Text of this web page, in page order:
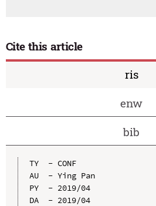
Cite this article
ris
enw
bib
TY  - CONF
AU  - Ying Pan
PY  - 2019/04
DA  - 2019/04